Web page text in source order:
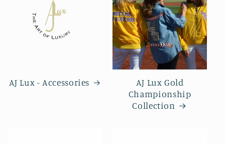
AJ Lux - Accessories
AJ Lux Gold
Championship
Collection